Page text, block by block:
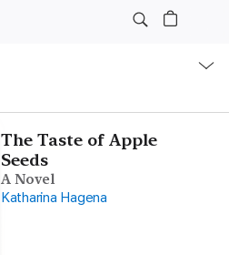
The Taste of Apple
Seeds
A Novel
Katharina Hagena